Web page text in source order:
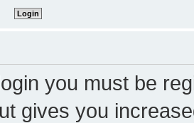
you must be
gives you